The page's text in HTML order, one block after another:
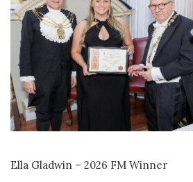
Ella Gladwin – 2026 FM Winner